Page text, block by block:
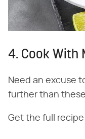
4. Cook With
Need an excuse
further than
Get the full recipe